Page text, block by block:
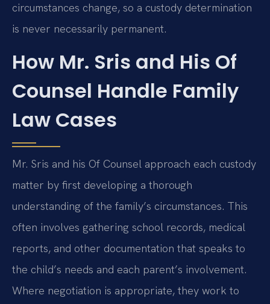
circumstances change, so a custody determination
is never necessarily permanent.
How Mr. Sris and His Of
Counsel Handle Family
Law Cases
Mr. Sris and his Of Counsel approach each custody
matter by first developing a thorough
understanding of the family’s circumstances. This
often involves gathering school records, medical
reports, and other documentation that speaks to
the child’s needs and each parent’s involvement.
Where negotiation is appropriate, they work to